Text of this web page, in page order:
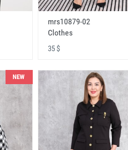
mrs10879-02
Clothes
35 $
NEW